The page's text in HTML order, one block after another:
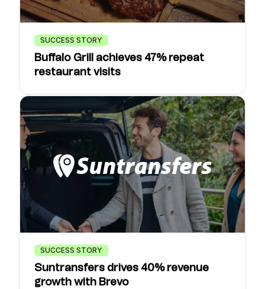
SUCCESS STORY
Buffalo Grill achieves 47% repeat
restaurant visits
SUCCESS STORY
Suntransfers drives 40% revenue
growth with Brevo